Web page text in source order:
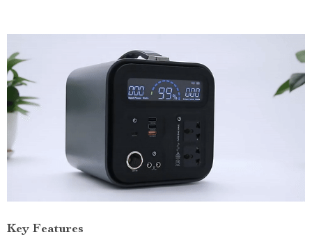
Key Features